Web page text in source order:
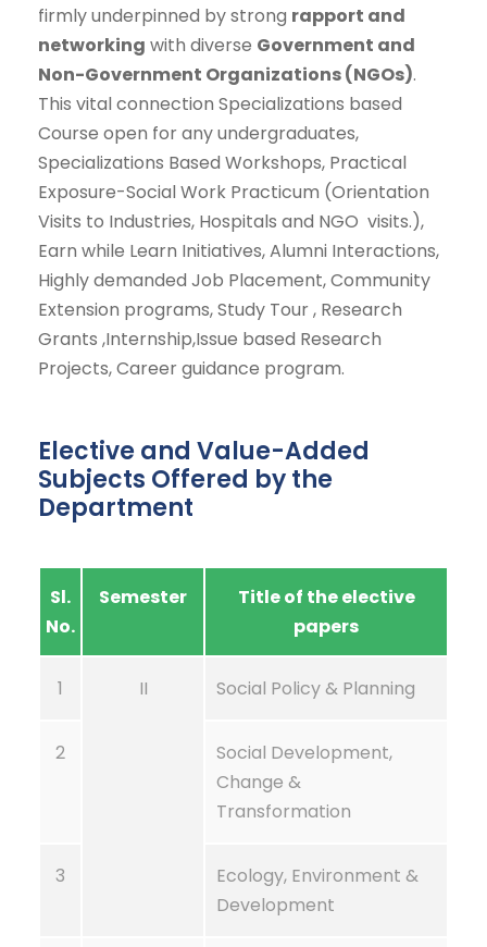
firmly underpinned by strong rapport and
networking with diverse Government and
Non-Government Organizations (NGOs).
This vital connection Specializations based
Course open for any undergraduates,
Specializations Based Workshops, Practical
Exposure-Social Work Practicum (Orientation
Visits to Industries, Hospitals and NGO visits.),
Earn while Learn Initiatives, Alumni Interactions,
Highly demanded Job Placement, Community
Extension programs, Study Tour , Research
Grants ,Internship,Issue based Research
Projects, Career guidance program.
Elective and Value-Added
Subjects Offered by the
Department
Sl.
No.
Semester
Title of the elective
papers
1 II Social Policy & Planning
2
Social Development,
Change &
Transformation
3
Ecology, Environment &
Development